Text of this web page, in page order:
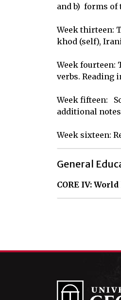
and b)  forms
Week thirteen:
khod (self),
Week fourteen:
verbs. Reading
Week fifteen:
additional notes
Week sixteen:
General
CORE IV: